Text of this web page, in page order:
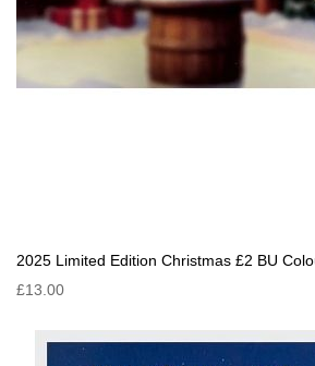
2025 Limited Edition Christmas £2 BU
£13.00